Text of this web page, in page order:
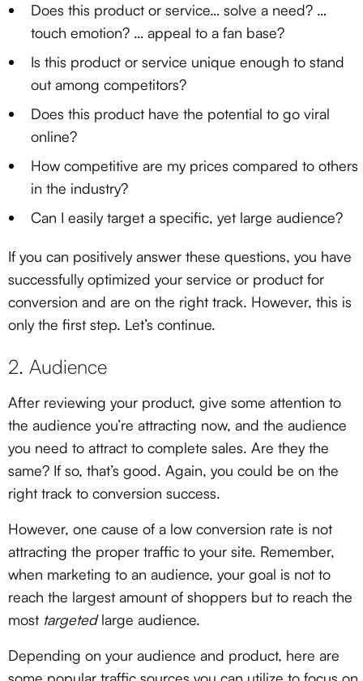
Does this product or service… solve a need? …
touch emotion? … appeal to a fan base?
Is this product or service unique enough to stand
out among competitors?
Does this product have the potential to go viral
online?
How competitive are my prices compared to others
in the industry?
Can I easily target a specific, yet large audience?
If you can positively answer these questions, you have
successfully optimized your service or product for
conversion and are on the right track. However, this is
only the first step. Let’s continue.
2. Audience
After reviewing your product, give some attention to
the audience you’re attracting now, and the audience
you need to attract to complete sales. Are they the
same? If so, that’s good. Again, you could be on the
right track to conversion success.
However, one cause of a low conversion rate is not
attracting the proper traffic to your site. Remember,
when marketing to an audience, your goal is not to
reach the largest amount of shoppers but to reach the
most targetedlarge audience.
Depending on your audience and product, here are